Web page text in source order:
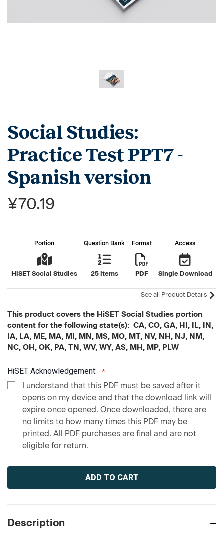
Social Studies:
Practice Test PPT7 -
Spanish version
¥70.19
Portion
HiSET Social Studies
Question Bank
25 items
Format
PDF
Access
Single Download
See all Product Details
This product covers the HiSET Social Studies portion
content for the following state(s): CA, CO, GA, HI, IL, IN,
IA, LA, ME, MA, MI, MN, MS, MO, MT, NV, NH, NJ, NM,
NC, OH, OK, PA, TN, WV, WY, AS, MH, MP, PLW
HiSET Acknowledgement:
I understand that this PDF must be saved after it
opens on my device and that the download link will
expire once opened. Once downloaded, there are
no limits to how many times this PDF may be
printed. All PDF purchases are final and are not
eligible for return.
Current
Description